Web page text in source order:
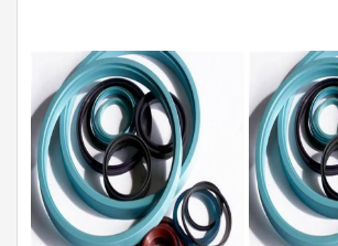
O Ring Seal Kit
Rubber Diaphragm Seals
Transmission Seal Kit
Valve Pusher